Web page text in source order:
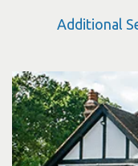
Additional